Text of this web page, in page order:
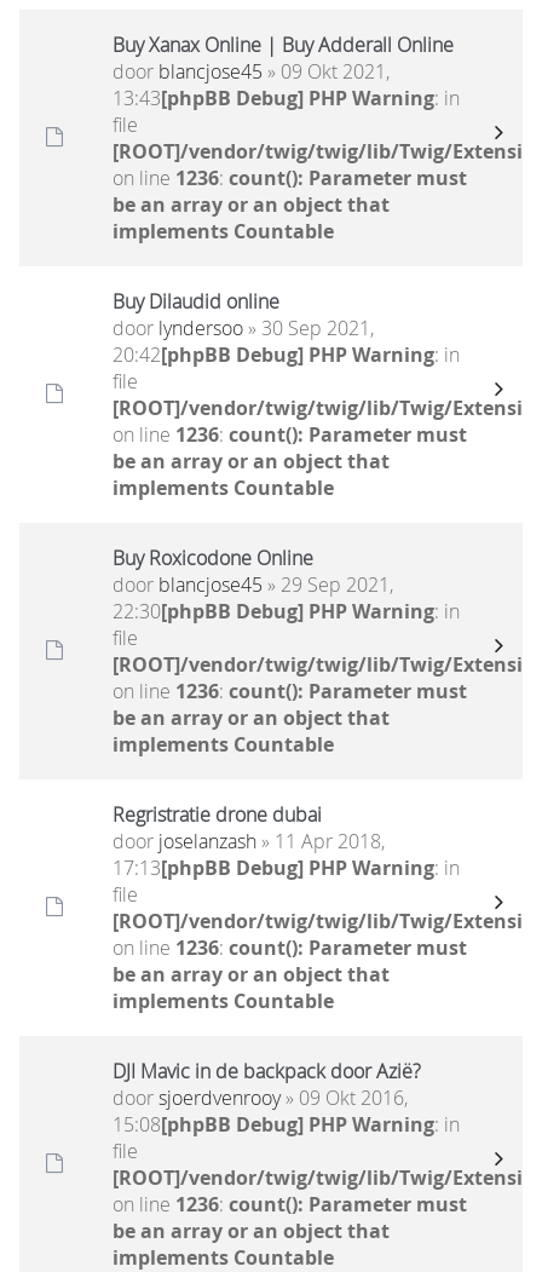
Buy Xanax Online | Buy Adderall Online
door blancjose45 » 09 Okt 2021,
13:43[phpBB Debug] PHP Warning: in
file
[ROOT]/vendor/twig/twig/lib/Twig/
on line 1236: count(): Parameter must
be an array or an object that
implements Countable
Buy Dilaudid online
door lyndersoo» 30 Sep 2021,
20:42[phpBB Debug] PHP Warning: in
file
[ROOT]/vendor/twig/twig/lib/Twig/
on line 1236: count(): Parameter must
be an array or an object that
implements Countable
Buy Roxicodone Online
door blancjose45 » 29 Sep 2021,
22:30[phpBB Debug] PHP Warning: in
file
[ROOT]/vendor/twig/twig/lib/Twig/
on line 1236: count(): Parameter must
be an array or an object that
implements Countable
Regristratie drone dubai
door joselanzash» 11 Apr 2018,
17:13[phpBB Debug] PHP Warning: in
file
[ROOT]/vendor/twig/twig/lib/Twig/
on line 1236: count(): Parameter must
be an array or an object that
implements Countable
DJI Mavic in de backpack door Azië?
doorsjoerdvenrooy» 09 Okt 2016,
15:08[phpBB Debug] PHP Warning: in
file
[ROOT]/vendor/twig/twig/lib/Twig/
on line 1236: count(): Parameter must
be an array or an object that
implements Countable